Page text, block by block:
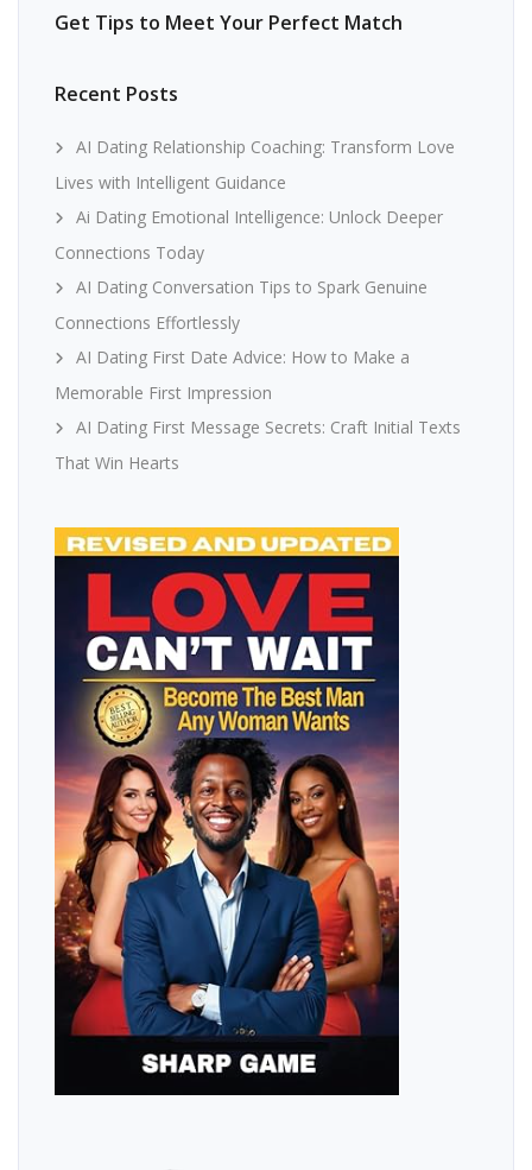
Get Tips to Meet Your Perfect Match
Recent Posts
AI Dating Relationship Coaching: Transform Love
Lives with Intelligent Guidance
Ai Dating Emotional Intelligence: Unlock Deeper
Connections Today
AI Dating Conversation Tips to Spark Genuine
Connections Effortlessly
AI Dating First Date Advice: How to Make a
Memorable First Impression
AI Dating First Message Secrets: Craft Initial Texts
That Win Hearts